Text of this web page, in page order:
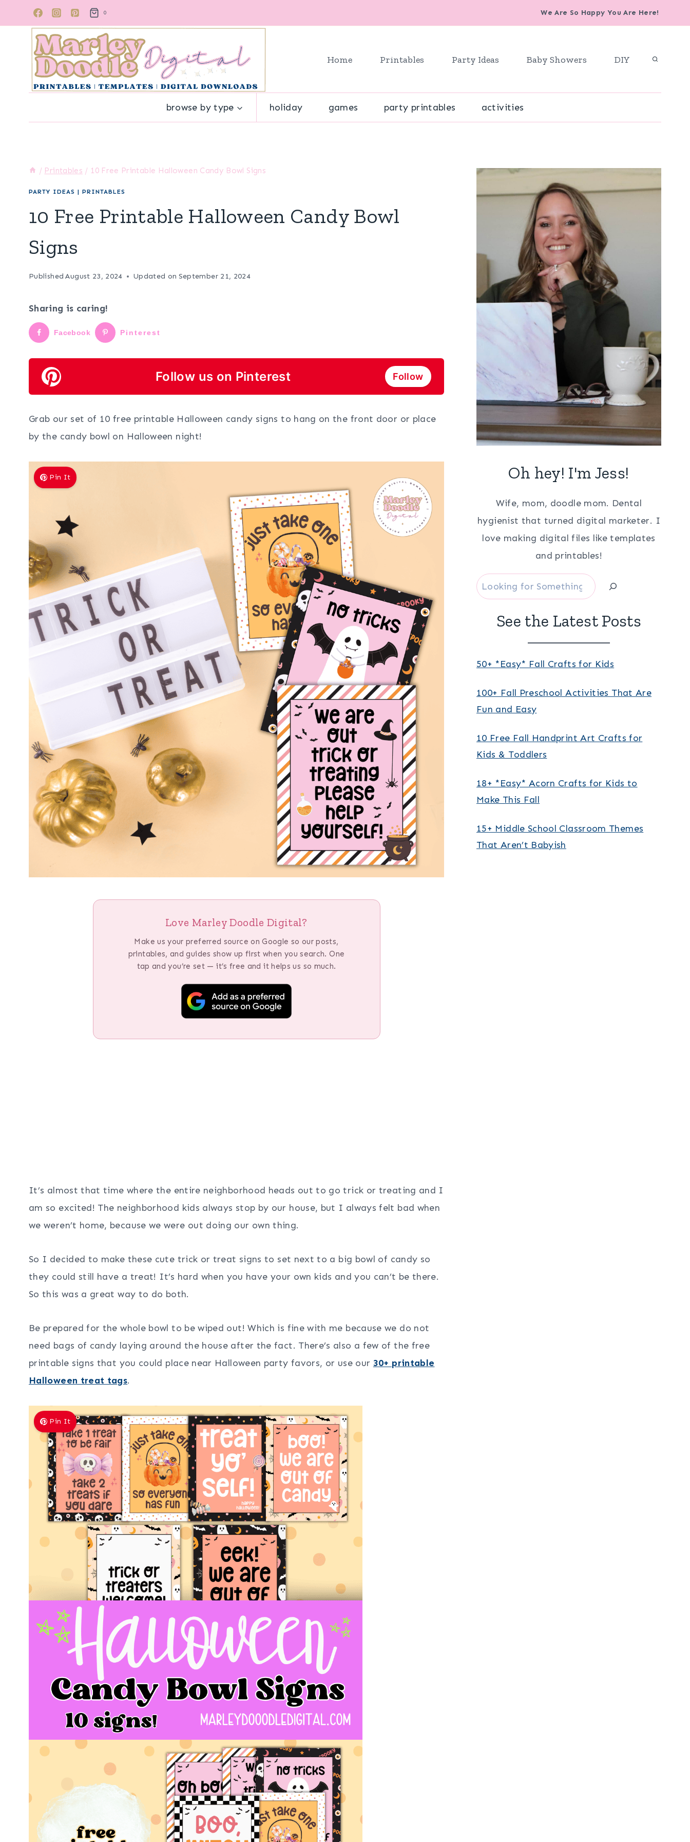
to
content
0 We Are So Happy You Are Here!
Home Printables Party Ideas Baby Showers DIY
browse by type holiday games party printables activities
/ Printables / 10 Free Printable Halloween Candy Bowl Signs
PARTY IDEAS | PRINTABLES
10 Free Printable Halloween Candy Bowl
Signs
Published August 23, 2024 Updated on September 21, 2024
Sharing is caring!
Facebook Pinterest
Follow us on Pinterest Follow
Grab our set of 10 free printable Halloween candy signs to hang on the front door or place
by the candy bowl on Halloween night!
Pin It
Love Marley Doodle Digital?
Make us your preferred source on Google so our posts,
printables, and guides show up first when you search. One
tap and you’re set — it’s free and it helps us so much.
It’s almost that time where the entire neighborhood heads out to go trick or treating and I
am so excited! The neighborhood kids always stop by our house, but I always felt bad when
we weren’t home, because we were out doing our own thing.
So I decided to make these cute trick or treat signs to set next to a big bowl of candy so
they could still have a treat! It’s hard when you have your own kids and you can’t be there.
So this was a great way to do both.
Be prepared for the whole bowl to be wiped out! Which is fine with me because we do not
need bags of candy laying around the house after the fact. There’s also a few of the free
printable signs that you could place near Halloween party favors, or use our 30+ printable
Halloween treat tags.
Pin It
Oh hey! I'm Jess!
Wife, mom, doodle mom. Dental
hygienist that turned digital marketer. I
love making digital files like templates
and printables!
Search
See the Latest Posts
50+ *Easy* Fall Crafts for Kids
100+ Fall Preschool Activities That Are
Fun and Easy
10 Free Fall Handprint Art Crafts for
Kids & Toddlers
18+ *Easy* Acorn Crafts for Kids to
Make This Fall
15+ Middle School Classroom Themes
That Aren’t Babyish